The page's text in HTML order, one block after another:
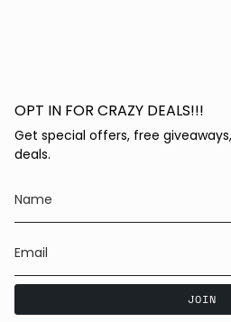
OPT IN FOR CRAZY DEALS!!!
Get special offers, free
deals.
JOIN